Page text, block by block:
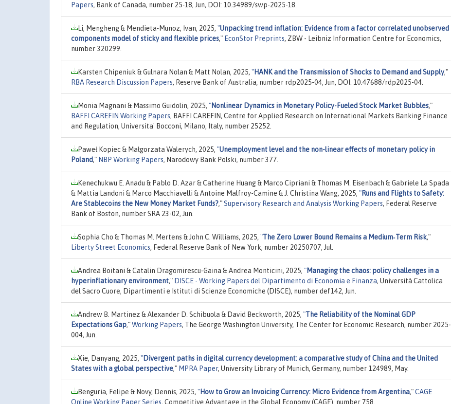
Papers, Bank of Canada, number 25-18, Jun, DOI: 10.34989/swp-2025-18.
Li, Mengheng & Mendieta-Munoz, Ivan, 2025, "Unpacking trend inflation: Evidence from a factor correlated unobserved
components model of sticky and flexible prices," EconStor Preprints, ZBW - Leibniz Information Centre for Economics,
number 320299.
Karsten Chipeniuk & Gulnara Nolan & Matt Nolan, 2025, "HANK and the Transmission of Shocks to Demand and Supply,"
RBA Research Discussion Papers, Reserve Bank of Australia, number rdp2025-04, Jun, DOI: 10.47688/rdp2025-04.
Monia Magnani & Massimo Guidolin, 2025, "Nonlinear Dynamics in Monetary Policy-Fueled Stock Market Bubbles,"
BAFFI CAREFIN Working Papers, BAFFI CAREFIN, Centre for Applied Research on International Markets Banking Finance
and Regulation, Universita' Bocconi, Milano, Italy, number 25252.
Paweł Kopiec & Małgorzata Walerych, 2025, "Unemployment level and the non-linear effects of monetary policy in
Poland," NBP Working Papers, Narodowy Bank Polski, number 377.
Kenechukwu E. Anadu & Pablo D. Azar & Catherine Huang & Marco Cipriani & Thomas M. Eisenbach & Gabriele La Spada
& Mattia Landoni & Marco Macchiavelli & Antoine Malfroy-Camine & J. Christina Wang, 2025, "Runs and Flights to Safety:
Are Stablecoins the New Money Market Funds?,"Supervisory Research and Analysis Working Papers, Federal Reserve
Bank of Boston, number SRA 23-02, Jun.
Sophia Cho & Thomas M. Mertens & John C. Williams, 2025, "The Zero Lower Bound Remains a Medium‑Term Risk,"
Liberty Street Economics, Federal Reserve Bank of New York, number 20250707, Jul.
Andrea Boitani & Catalin Dragomirescu-Gaina & Andrea Monticini, 2025, "Managing the chaos: policy challenges in a
hyperinflationary environment," DISCE - Working Papers del Dipartimento di Economia e Finanza, Università Cattolica
del Sacro Cuore, Dipartimenti e Istituti di Scienze Economiche (DISCE), number def142, Jun.
Andrew B. Martinez & Alexander D. Schibuola & David Beckworth, 2025, "The Reliability of the Nominal GDP
Expectations Gap,"Working Papers, The George Washington University, The Center for Economic Research, number 2025-
004, Jun.
Xie, Danyang, 2025, "Divergent paths in digital currency development: a comparative study of China and the United
States with a global perspective," MPRA Paper, University Library of Munich, Germany, number 124989, May.
Benguria, Felipe & Novy, Dennis, 2025, "How to Grow an Invoicing Currency: Micro Evidence from Argentina,"CAGE
Online Working Paper Series, Competitive Advantage in the Global Economy (CAGE), number 758.